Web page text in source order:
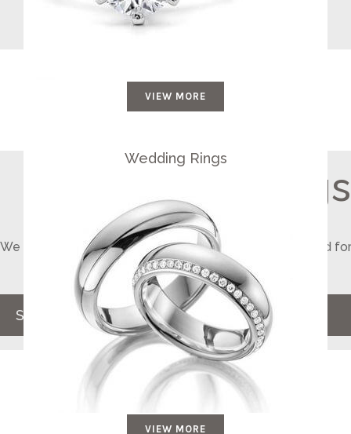
Wedding Rings
We make perfect comfort fit rings, matching for you and for
for your special day
SHOP NOW
VIEW MORE
Wedding Rings
VIEW MORE